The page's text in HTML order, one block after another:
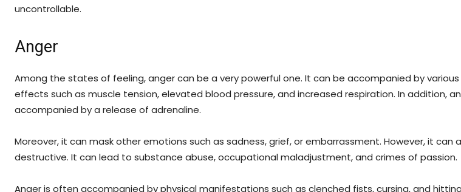
uncontrollable.
Anger
Among the states of feeling, anger can be a very powerful one. It can be accompanied by
effects such as muscle tension, elevated blood pressure, and increased respiration. In addition,
accompanied by a release of adrenaline.
Moreover, it can mask other emotions such as sadness, grief, or embarrassment. However, it can
destructive. It can lead to substance abuse, occupational maladjustment, and crimes of passion.
Anger is often accompanied by physical manifestations such as clenched fists, cursing, and